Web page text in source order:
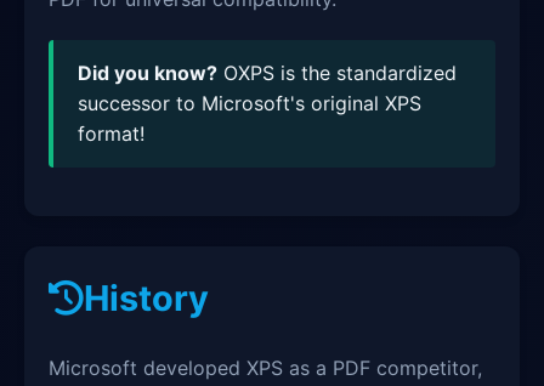
Did you know? OXPS is the standardized
successor to Microsoft's original XPS
format!
History
Microsoft developed XPS as a PDF competitor,